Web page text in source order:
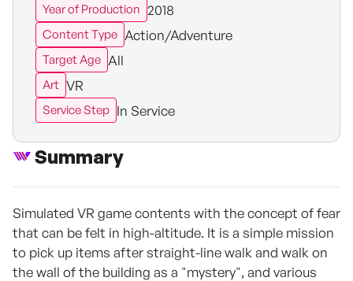
Year of Production 2018
Content Type Action/Adventure
Target Age All
Art VR
Service Step In Service
Summary
Simulated VR game contents with the concept of fear
that can be felt in high-altitude. It is a simple mission
to pick up items after straight-line walk and walk on
the wall of the building as a "mystery", and various